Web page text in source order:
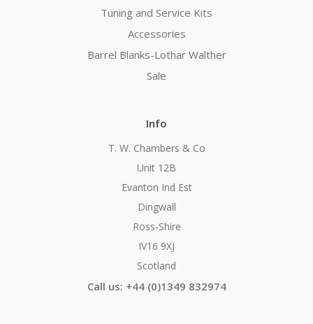
Tuning and Service Kits
Accessories
Barrel Blanks-Lothar Walther
Sale
Info
T. W. Chambers & Co
Unit 12B
Evanton Ind Est
Dingwall
Ross-Shire
IV16 9XJ
Scotland
Call us: +44 (0)1349 832974